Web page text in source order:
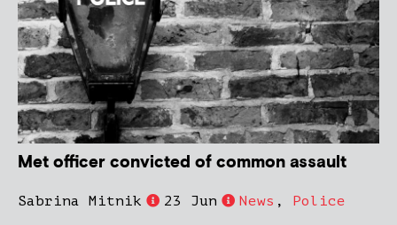
Met officer convicted of common assault
Sabrina Mitnik 23 Jun News , Police